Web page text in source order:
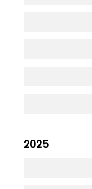
2025